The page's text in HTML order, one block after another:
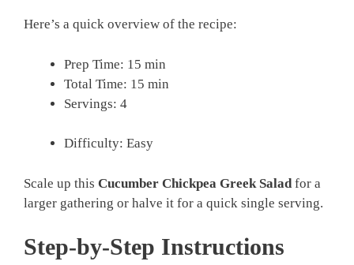
Here’s a quick overview of the recipe:
Prep Time: 15 min
Total Time: 15 min
Servings: 4
Difficulty: Easy
Scale up this Cucumber Chickpea Greek Saladfor a
larger gathering or halve it for a quick single serving.
Step-by-Step Instructions